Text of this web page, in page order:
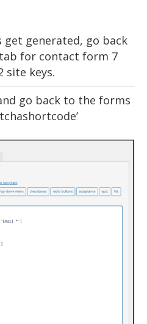
get generated, go back
for contact form 7
site keys.
go back to the forms